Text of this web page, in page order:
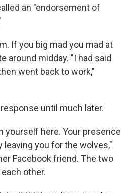
an "endorsement of
If you big mad you mad at
around midday. "I had said
went back to work,"
until much later.
yourself here. Your presence
leaving you for the wolves,"
Facebook friend. The two
other.